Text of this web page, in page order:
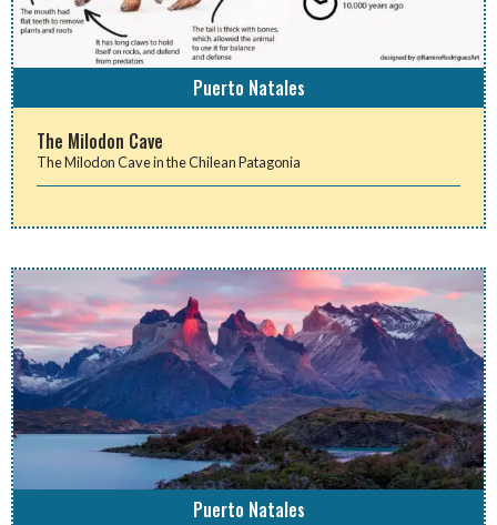
Puerto Natales
The Milodon Cave
The Milodon Cave in the Chilean Patagonia
Puerto Natales